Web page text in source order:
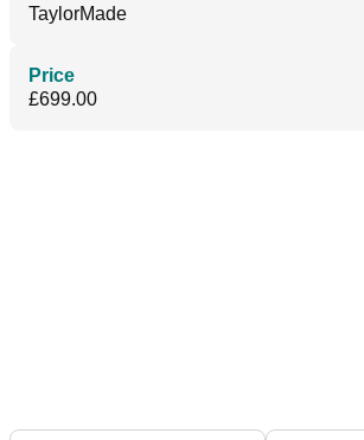
TaylorMade
Price
£699.00